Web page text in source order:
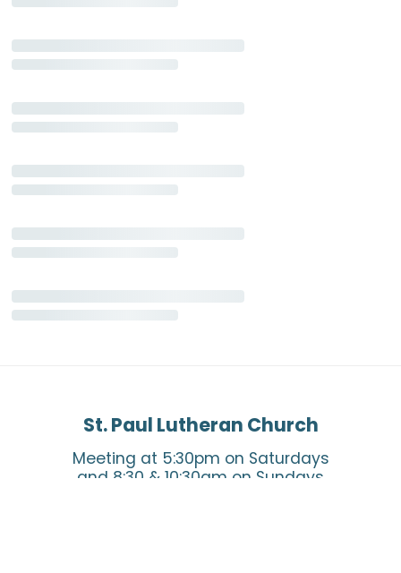
St. Paul Lutheran Church
Meeting at 5:30pm on Saturdays
and 8:30 & 10:30am on Sundays